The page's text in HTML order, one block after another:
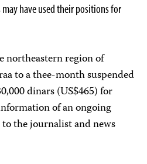
have used their positions for
northeastern region of
to a thee-month suspended
dinars (US$465) for
of an ongoing
the journalist and news